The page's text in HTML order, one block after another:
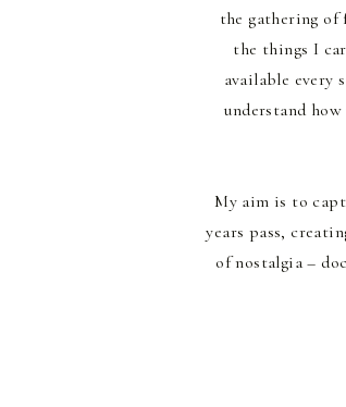
the gathering of
the things I
available every
understand
My aim is to
years pass,
of nostalgia –